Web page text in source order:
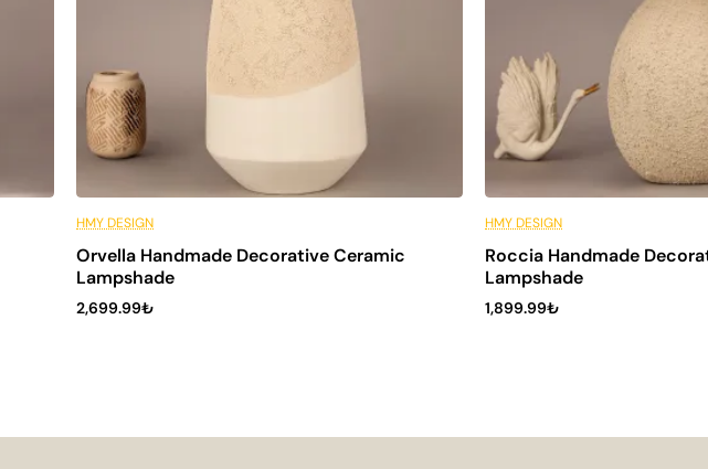
6 Installments
HMY DESIGN
Orvella Handmade Decorative Ceramic
Lampshade
2,699.99₺
6 Installments
HMY DESIGN
Roccia Handmade
Lampshade
1,899.99₺